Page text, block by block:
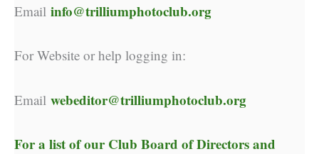
Email info@trilliumphotoclub.org
For Website or help logging in:
Email webeditor@trilliumphotoclub.org
For a list of ourClub Board of Directors and